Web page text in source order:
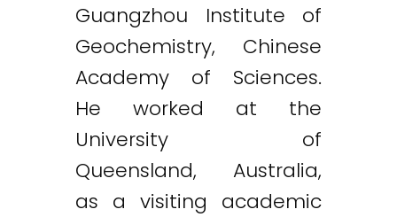
Guangzhou Institute of
Geochemistry, Chinese
Academy of Sciences.
He worked at the
University of
Queensland, Australia,
as a visiting academic